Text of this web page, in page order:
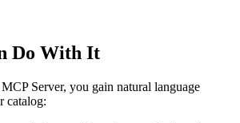
Do With It
Server, you gain natural language
catalog: